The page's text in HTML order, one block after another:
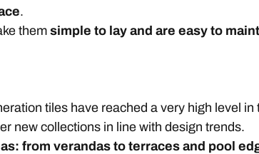
.
them simple to lay and are easy to
tiles have reached a very high level
new collections in line with design trends.
from verandas to terraces and pool